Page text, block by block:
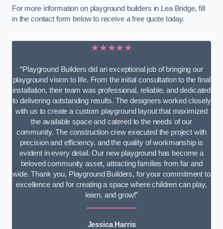
For more information on playground builders in Lea Bridge, fill
in the contact form below to receive a free quote today.
★★★★★
“Playground Builders did an exceptional job of bringing our
playground vision to life. From the initial consultation to the final
installation, their team was professional, reliable, and dedicated
to delivering outstanding results. The designers worked closely
with us to create a custom playground layout that maximized
the available space and catered to the needs of our
community. The construction crew executed the project with
precision and efficiency, and the quality of workmanship is
evident in every detail. Our new playground has become a
beloved community asset, attracting families from far and
wide. Thank you, Playground Builders, for your commitment to
excellence and for creating a space where children can play,
learn, and grow!”
Jessica Harris